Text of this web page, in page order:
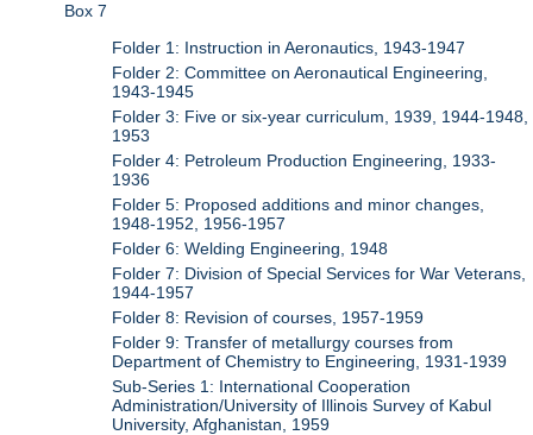
Box 7
Folder 1: Instruction in Aeronautics, 1943-1947
Folder 2: Committee on Aeronautical Engineering,
1943-1945
Folder 3: Five or six-year curriculum, 1939, 1944-1948,
1953
Folder 4: Petroleum Production Engineering, 1933-
1936
Folder 5: Proposed additions and minor changes,
1948-1952, 1956-1957
Folder 6: Welding Engineering, 1948
Folder 7: Division of Special Services for War Veterans,
1944-1957
Folder 8: Revision of courses, 1957-1959
Folder 9: Transfer of metallurgy courses from
Department of Chemistry to Engineering, 1931-1939
Sub-Series 1: International Cooperation
Administration/University of Illinois Survey of Kabul
University, Afghanistan, 1959